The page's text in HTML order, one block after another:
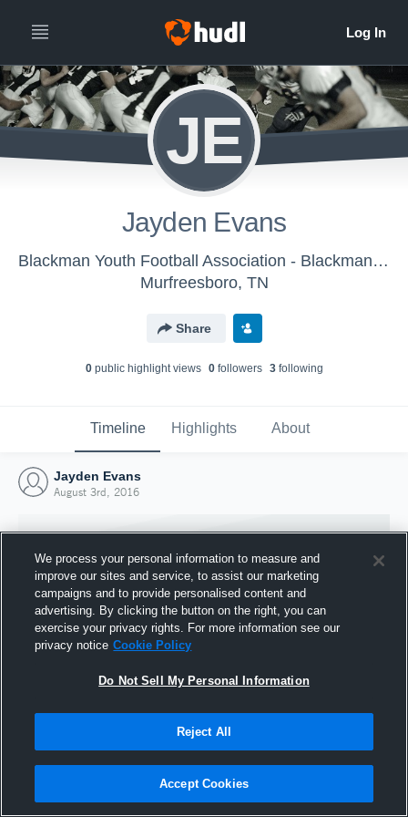
JE
Jayden Evans
Blackman Youth Football Association - Blackman Triple C
Murfreesboro, TN
Share
0public highlight views 0followers 3following
Timeline Highlights About
Jayden Evans
August 3rd, 2016
Joined Hudl
3 August 2016
We process your personal information to measure and
improve our sites and service, to assist our marketing
campaigns and to provide personalised content and
advertising. By clicking the button on the right, you can
exercise your privacy rights. For more information see our
privacy notice Cookie Policy
Do Not Sell My Personal Information
Reject All
Accept Cookies